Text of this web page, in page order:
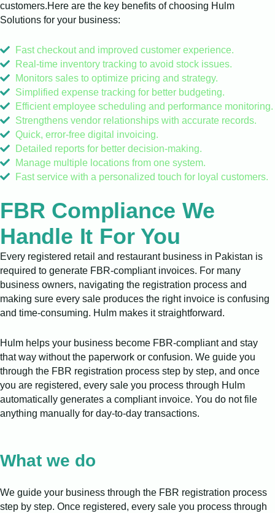
customers.Here are the key benefits of choosing Hulm
Solutions for your business:
Fast checkout and improved customer experience.
Real-time inventory tracking to avoid stock issues.
Monitors sales to optimize pricing and strategy.
Simplified expense tracking for better budgeting.
Efficient employee scheduling and performance monitoring.
Strengthens vendor relationships with accurate records.
Quick, error-free digital invoicing.
Detailed reports for better decision-making.
Manage multiple locations from one system.
Fast service with a personalized touch for loyal customers.
FBR Compliance We
Handle It For You
Every registered retail and restaurant business in Pakistan is
required to generate FBR-compliant invoices. For many
business owners, navigating the registration process and
making sure every sale produces the right invoice is confusing
and time-consuming. Hulm makes it straightforward.
Hulm helps your business become FBR-compliant and stay
that way without the paperwork or confusion. We guide you
through the FBR registration process step by step, and once
you are registered, every sale you process through Hulm
automatically generates a compliant invoice. You do not file
anything manually for day-to-day transactions.
What we do
We guide your business through the FBR registration process
step by step. Once registered, every sale you process through